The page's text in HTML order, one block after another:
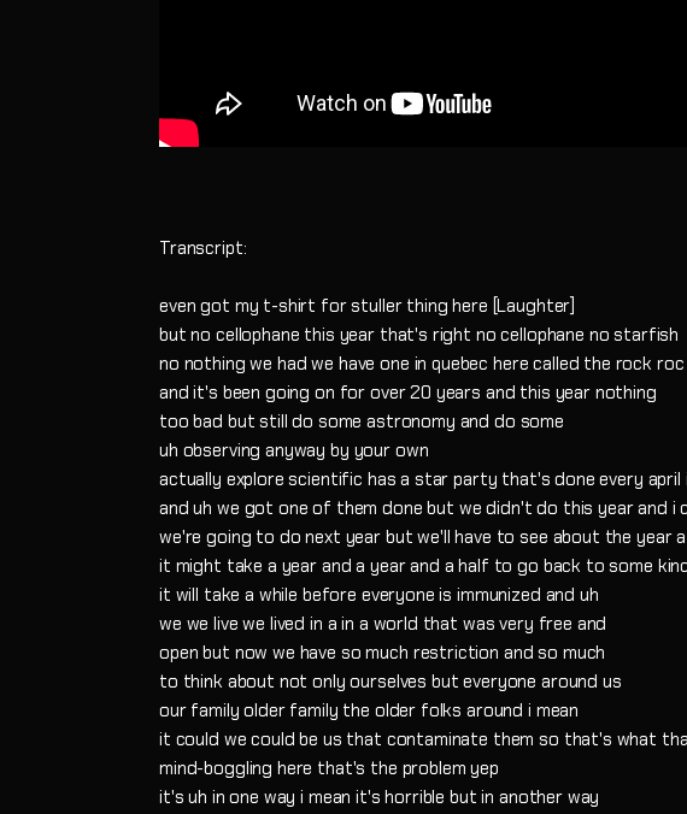
Transcript:
even got my t-shirt for stuller thing here [Laughter]
but no cellophane this year that's right no cellophane no starfish
no nothing we had we have one in quebec here called the rock roc
and it's been going on for over 20 years and this year nothing
too bad but still do some astronomy and do some
uh observing anyway by your own
actually explore scientific has a star party that's done every april
and uh we got one of them done but we didn't do this year and i
we're going to do next year but we'll have to see about the year
it might take a year and a year and a half to go back to some
it will take a while before everyone is immunized and uh
we we live we lived in a in a world that was very free and
open but now we have so much restriction and so much
to think about not only ourselves but everyone around us
our family older family the older folks around i mean
it could we could be us that contaminate them so that's what
mind-boggling here that's the problem yep
it's uh in one way i mean it's horrible but in another way